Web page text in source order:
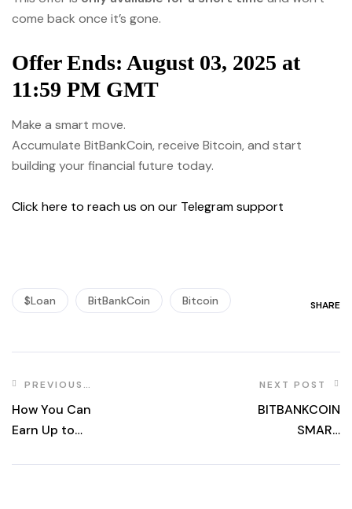
come back once it’s gone.
Offer Ends: August 03, 2025 at
11:59 PM GMT
Make a smart move.
Accumulate BitBankCoin, receive Bitcoin, and start
building your financial future today.
Click here to reach us on our Telegram support
$Loan BitBankCoin Bitcoin SHARE
PREVIOUS
How You Can
Earn Up to
BitBankCoin
NEXT POST
BITBANKCOIN
SMART
OWNERSHIP